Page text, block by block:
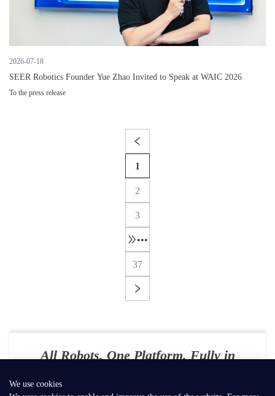
We use cookies
2026-07-18
SEER Robotics Founder Yue Zhao Invited to Speak at WAIC 2026
To the press release
1
2
3
•••
37
All Robots. One Platform. Fully in